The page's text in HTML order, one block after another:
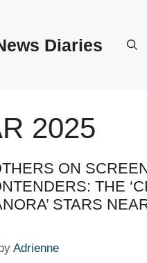
Diaries
2025
ON
THE
STARS
Adrienne